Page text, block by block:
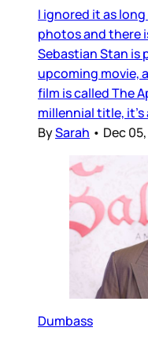
I ignored it as
photos and there
Sebastian Stan is
upcoming movie,
film is called The
millennial title,
BySarah • Dec
Dumbass